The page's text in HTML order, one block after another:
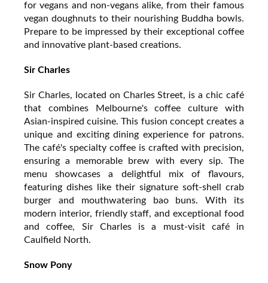
for vegans and non-vegans alike, from their famous
vegan doughnuts to their nourishing Buddha bowls.
Prepare to be impressed by their exceptional coffee
and innovative plant-based creations.
Sir Charles
Sir Charles, located on Charles Street, is a chic café
that combines Melbourne's coffee culture with
Asian-inspired cuisine. This fusion concept creates a
unique and exciting dining experience for patrons.
The café's specialty coffee is crafted with precision,
ensuring a memorable brew with every sip. The
menu showcases a delightful mix of flavours,
featuring dishes like their signature soft-shell crab
burger and mouthwatering bao buns. With its
modern interior, friendly staff, and exceptional food
and coffee, Sir Charles is a must-visit café in
Caulfield North.
Snow Pony